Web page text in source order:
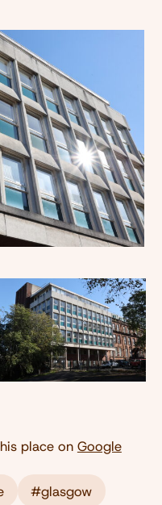
place on Google
#glasgow